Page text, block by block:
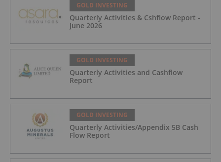
GOLD INVESTING
Quarterly Activities & Cshflow Report -
June 2026
GOLD INVESTING
Quarterly Activities and Cashflow
Report
GOLD INVESTING
Quarterly Activities/Appendix 5B Cash
Flow Report